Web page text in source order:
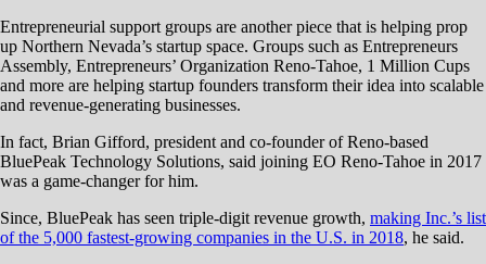
Entrepreneurial support groups are another piece that is helping prop
up Northern Nevada’s startup space. Groups such as Entrepreneurs
Assembly, Entrepreneurs’ Organization Reno-Tahoe, 1 Million Cups
and more are helping startup founders transform their idea into scalable
and revenue-generating businesses.
In fact, Brian Gifford, president and co-founder of Reno-based
BluePeak Technology Solutions, said joining EO Reno-Tahoe in 2017
was a game-changer for him.
Since, BluePeak has seen triple-digit revenue growth, making Inc.’s list
of the 5,000 fastest-growing companies in the U.S. in 2018, he said.